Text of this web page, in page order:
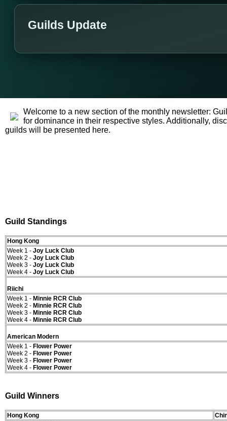
Guilds Update
Welcome to a new section of the monthly newsletter:
for dominance in their respective styles. Additionally,
guilds will be presented here.
Guild Standings
Hong Kong
Week 1 - Joy Luck Club
Week 2 - Joy Luck Club
Week 3 - Joy Luck Club
Week 4 - Joy Luck Club
Riichi
Week 1 - Minnie RCR Club
Week 2 - Minnie RCR Club
Week 3 - Minnie RCR Club
Week 4 - Minnie RCR Club
American Modern
Week 1 - Flower Power
Week 2 - Flower Power
Week 3 - Flower Power
Week 4 - Flower Power
Guild Winners
Hong Kong